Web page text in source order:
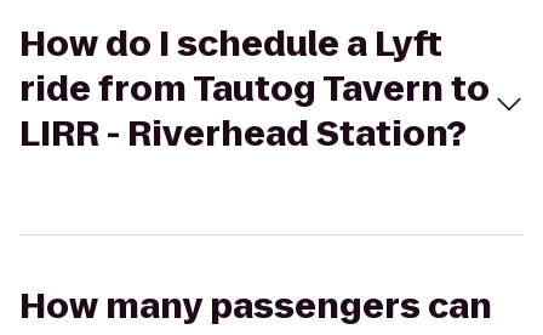
How do I schedule a Lyft
ride from Tautog Tavern to
LIRR - Riverhead Station?
How many passengers can